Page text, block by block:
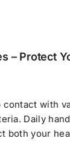
– Protect
with
Daily
both your